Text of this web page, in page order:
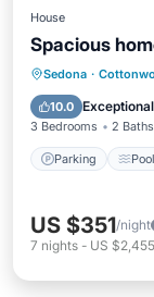
House
Spacious
Sedona ·
10.0 Exceptional
3 Bedrooms 2 Baths
Parking Pool
US $351/night
7 nights - US $2,455